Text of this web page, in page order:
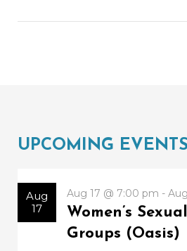
UPCOMING EVENTS
Aug
17
Aug 17 @ 7:00 pm -
Women’s
Groups (Oasis)